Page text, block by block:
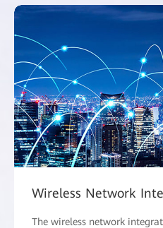
Wireless Network
The wireless network